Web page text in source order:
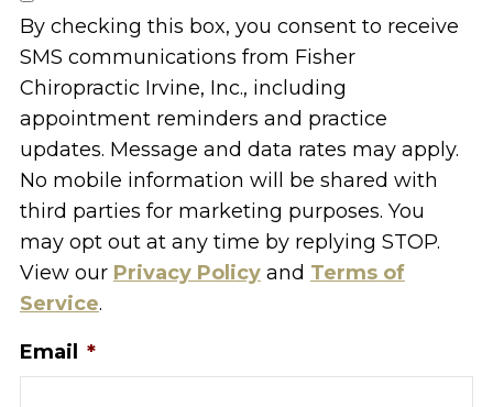
By checking this box, you consent to receive
SMS communications from Fisher
Chiropractic Irvine, Inc., including
appointment reminders and practice
updates. Message and data rates may apply.
No mobile information will be shared with
third parties for marketing purposes. You
may opt out at any time by replying STOP.
View our Privacy Policyand Terms of
Service.
Email
*